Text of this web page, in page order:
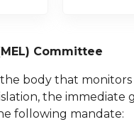
Committee
body that
the immediate
following mandate: